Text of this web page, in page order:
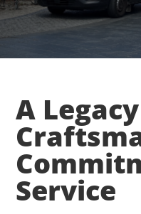
A
Service